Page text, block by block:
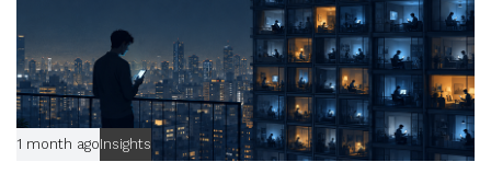
1 month agoInsights